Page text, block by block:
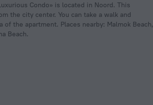
Condo» is located in Noord. This
the city center. You can take a walk and
the apartment. Places nearby: Malmok Beach,
Beach.